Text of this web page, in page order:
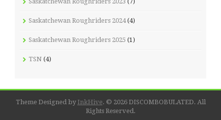
Saskatchewan Roughriders 2024(4)
Saskatchewan Roughriders 2025 (1)
TSN (4)
Theme Designed by InkHive. © 2026 DISCOMBOBULATED. All
Rights Reserved.